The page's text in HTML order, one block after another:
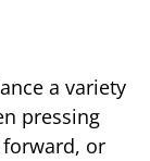
a variety
pressing
or